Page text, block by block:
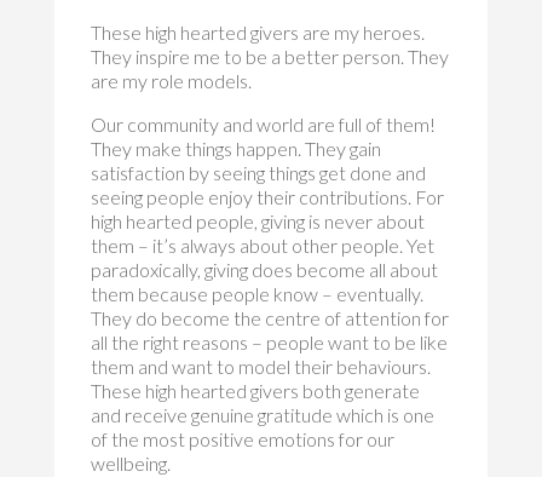
These high hearted givers are my heroes.
They inspire me to be a better person. They
are my role models.
Our community and world are full of them!
They make things happen. They gain
satisfaction by seeing things get done and
seeing people enjoy their contributions. For
high hearted people, giving is never about
them – it’s always about other people. Yet
paradoxically, giving does become all about
them because people know – eventually.
They do become the centre of attention for
all the right reasons – people want to be like
them and want to model their behaviours.
These high hearted givers both generate
and receive genuine gratitude which is one
of the most positive emotions for our
wellbeing.